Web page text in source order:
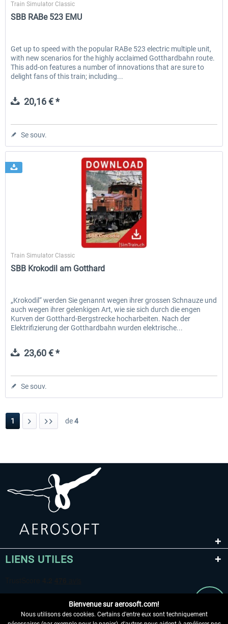
Train Simulator Classic
SBB RABe 523 EMU
Get up to speed with the popular RABe 523 electric multiple unit,
with new scenarios for the highly acclaimed Gotthardbahn route.
This add-on features a number of innovations that are sure to
delight fans of this train; including...
20,16 € *
Se souv.
SimTrain
Train Simulator Classic
SBB Krokodil am Gotthard
„Krokodil“ werden Sie genannt wegen ihrer grossen Schnauze und
auch wegen ihrer gelenkigen Art, wie sie sich durch die engen
Kurven der Gotthard-Bergstrecke hocharbeiten. Nach der
Elektrifizierung der Gotthardbahn wurden elektrische...
23,60 € *
Se souv.
1 de4
LIENS UTILES
Bienvenue sur aerosoft.com!
Nous utilisons des cookies. Certains d'entre eux sont techniquement